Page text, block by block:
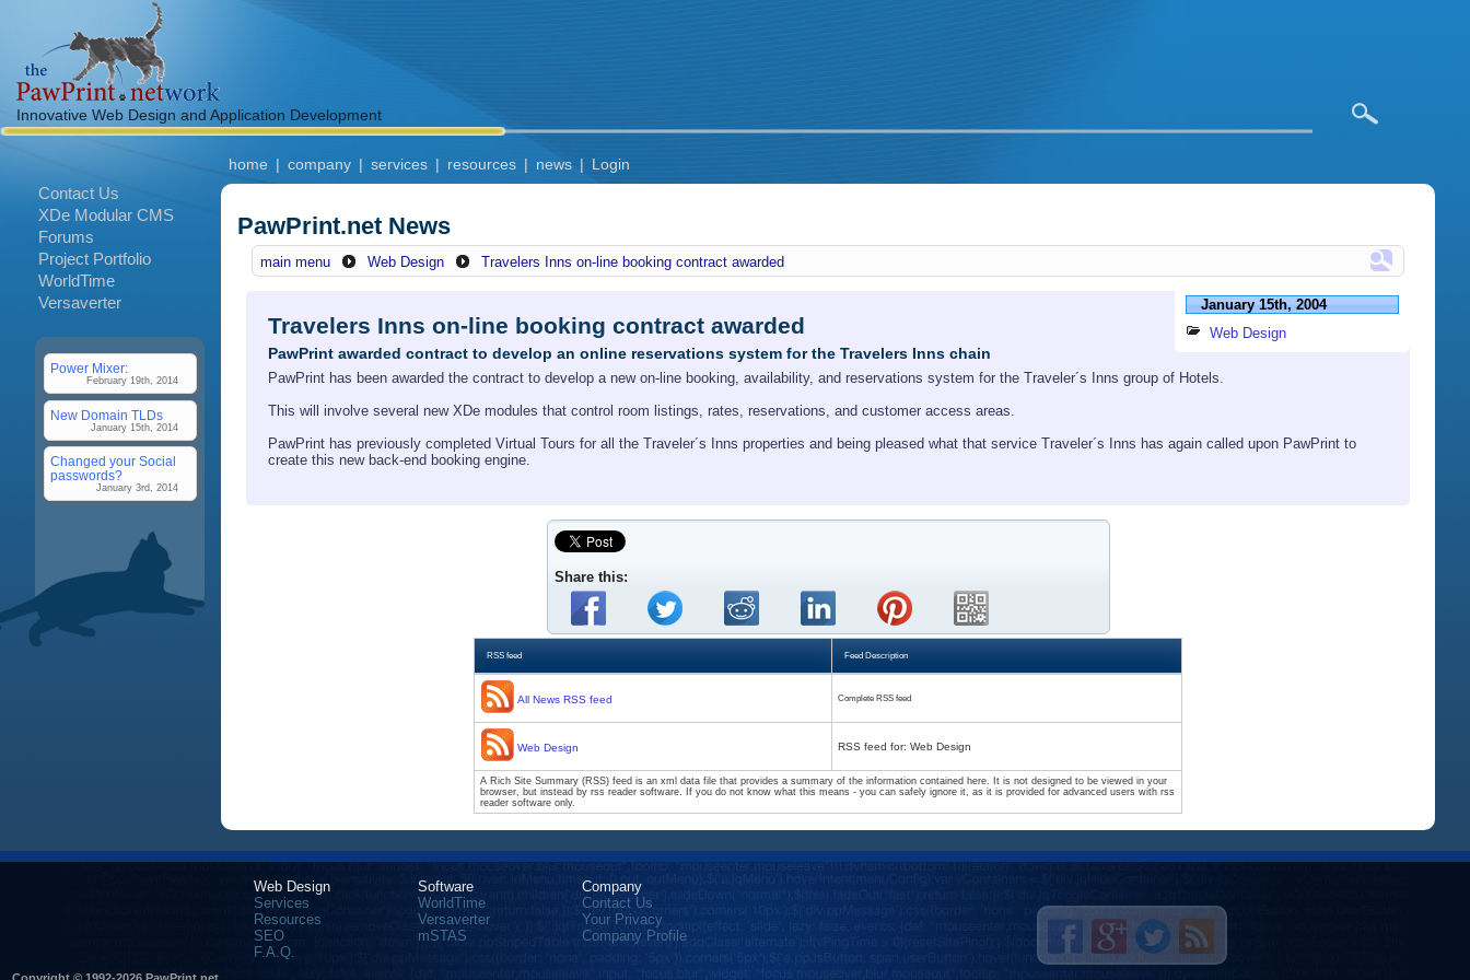
Innovative Web Design and Application Development
home | company | services | resources | news | Login
Contact Us
XDe Modular CMS
Forums
Project Portfolio
WorldTime
Versaverter
Power Mixer:
February 19th, 2014
New Domain TLDs
January 15th, 2014
Changed your Social
passwords?
January 3rd, 2014
PawPrint.net News
main menu Web Design Travelers Inns on-line booking contract awarded
January 15th, 2004
Web Design
Travelers Inns on-line booking contract awarded
PawPrint awarded contract to develop an online reservations system for the Travelers Inns chain
PawPrint has been awarded the contract to develop a new on-line booking, availability, and reservations system for the Traveler´s Inns group of Hotels.
This will involve several new XDe modules that control room listings, rates, reservations, and customer access areas.
PawPrint has previously completed Virtual Tours for all the Traveler´s Inns properties and being pleased what that service Traveler´s Inns has again called upon PawPrint to
create this new back-end booking engine.
Share this:
RSS feed Feed Description
All News RSS feed Complete RSS feed
Web Design RSS feed for: Web Design
A Rich Site Summary (RSS) feed is an xml data file that provides a summary of the information contained here. It is not designed to be viewed in your
browser, but instead by rss reader software. If you do not know what this means - you can safely ignore it, as it is provided for advanced users with rss
reader software only.
Web Design
Services
Resources
SEO
F.A.Q.
Software
WorldTime
Versaverter
mSTAS
Company
Contact Us
Your Privacy
Company Profile